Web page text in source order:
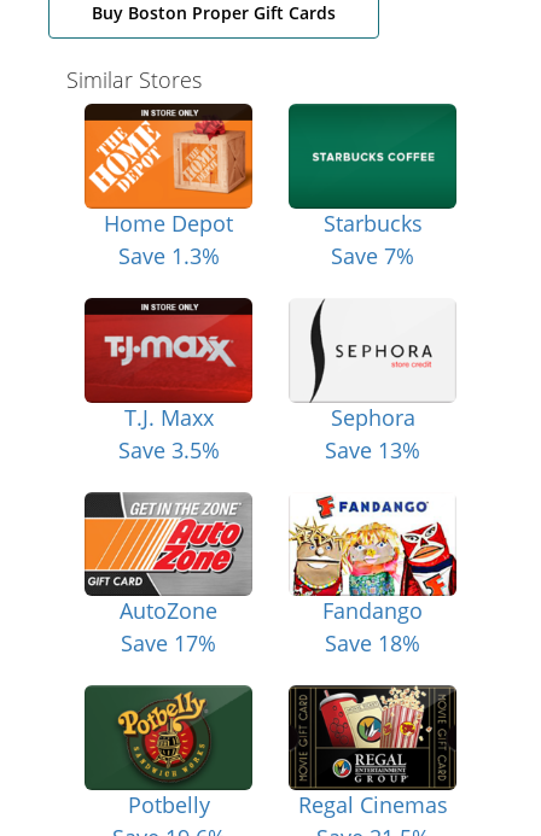
Buy Boston Proper Gift Cards
Similar Stores
Home Depot
Save 1.3%
Starbucks
Save 7%
T.J. Maxx
Save 3.5%
Sephora
Save 13%
AutoZone
Save 17%
Fandango
Save 18%
Potbelly
Regal Cinemas